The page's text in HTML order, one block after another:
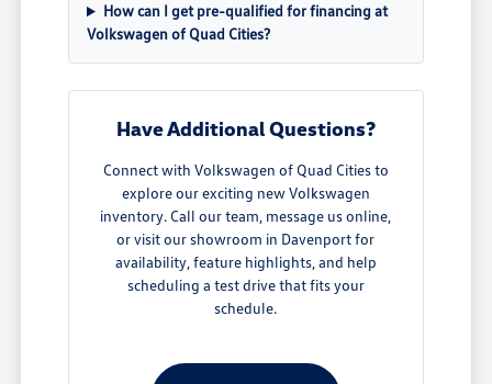
How can I get pre-qualified for financing at
Volkswagen of Quad Cities?
Have Additional Questions?
Connect with Volkswagen of Quad Cities to
explore our exciting new Volkswagen
inventory. Call our team, message us online,
or visit our showroom in Davenport for
availability, feature highlights, and help
scheduling a test drive that fits your
schedule.